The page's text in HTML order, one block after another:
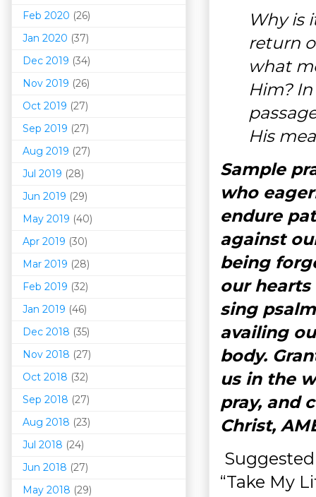
Why is
return
what
Him?
His
Sample
who
endure
against
being
our
sing
availing
body.
us in the
pray, and
Christ,
Suggested
“Take My
Feb 2020 (26)
Jan 2020 (37)
Dec 2019 (34)
Nov 2019 (26)
Oct 2019 (27)
Sep 2019 (27)
Aug 2019 (27)
Jul 2019 (28)
Jun 2019 (29)
May 2019 (40)
Apr 2019 (30)
Mar 2019 (28)
Feb 2019 (32)
Jan 2019 (46)
Dec 2018 (35)
Nov 2018 (27)
Oct 2018 (32)
Sep 2018 (27)
Aug 2018 (23)
Jul 2018 (24)
Jun 2018 (27)
May 2018 (29)